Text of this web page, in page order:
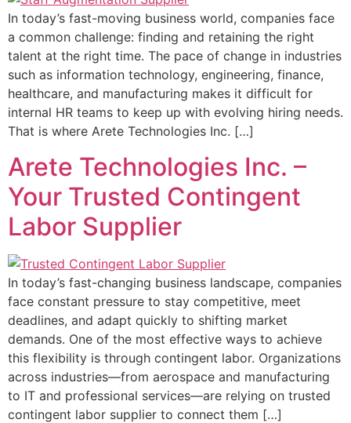
In today’s fast-moving business world, companies face
a common challenge: finding and retaining the right
talent at the right time. The pace of change in industries
such as information technology, engineering, finance,
healthcare, and manufacturing makes it difficult for
internal HR teams to keep up with evolving hiring needs.
That is where Arete Technologies Inc. […]
Arete Technologies Inc. –
Your Trusted Contingent
Labor Supplier
In today’s fast-changing business landscape, companies
face constant pressure to stay competitive, meet
deadlines, and adapt quickly to shifting market
demands. One of the most effective ways to achieve
this flexibility is through contingent labor. Organizations
across industries—from aerospace and manufacturing
to IT and professional services—are relying on trusted
contingent labor supplier to connect them […]